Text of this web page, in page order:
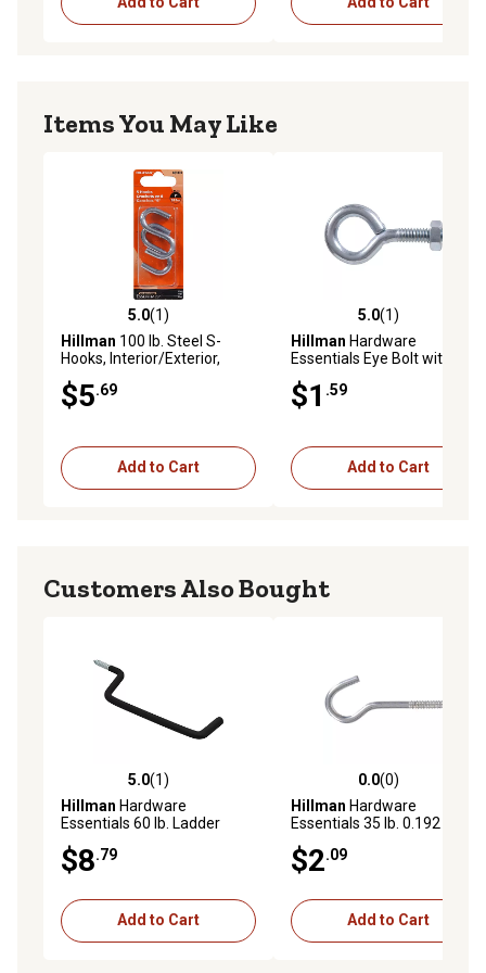
Items You May Like
5.0 out of 5 stars with 1 reviews
5.0(1)
Hillman 100 lb. Steel S-
Hooks, Interior/Exterior,
$5.69
Add to Cart
5.0 out of 5 stars with 1
5.0(1)
Hillman Hardware
Essentials Eye Bolt with Hex
$1 .59
Add to Cart
Customers Also Bought
5.0 out of 5 stars with 1 reviews
5.0(1)
Hillman Hardware
Essentials 60 lb. Ladder
$8.79
Add to Cart
0.0 out of 5 stars with 0
0.0(0)
Hillman Hardware
Essentials 35 lb. 0.192 in. x
$2.09
Add to Cart